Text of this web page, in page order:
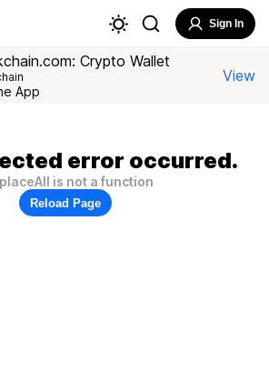
Sign In
Crypto Wallet
App
View
error occurred.
is not a function
Reload Page